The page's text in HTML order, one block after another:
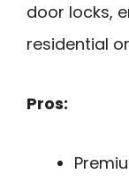
door locks,
residential
Pros: